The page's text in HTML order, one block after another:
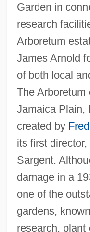
Garden in
research
Arboretum
James Arnold
of both local
The Arboretum
Jamaica Plain,
created by
its first
Sargent.
damage in a
one of the
gardens,
research, plant